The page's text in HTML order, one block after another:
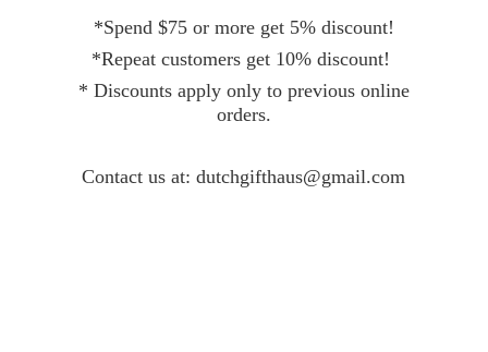
*Spend $75 or more get 5% discount!
*Repeat customers get 10% discount!
* Discounts apply only to previous online
orders.
Contactus at: dutchgifthaus@gmail.com